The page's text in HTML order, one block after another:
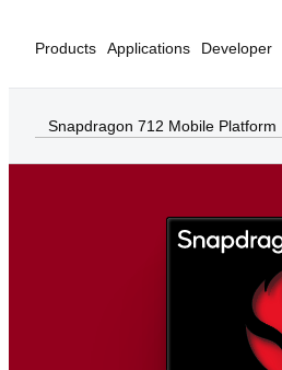
Products Applications Developer
Snapdragon 712 Mobile Platform